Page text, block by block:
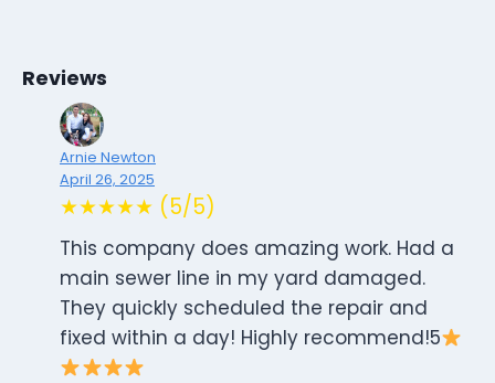
Reviews
Arnie Newton
April 26, 2025
★★★★★ (5/5)
This company does amazing work. Had a
main sewer line in my yard damaged.
They quickly scheduled the repair and
fixed within a day! Highly recommend!5